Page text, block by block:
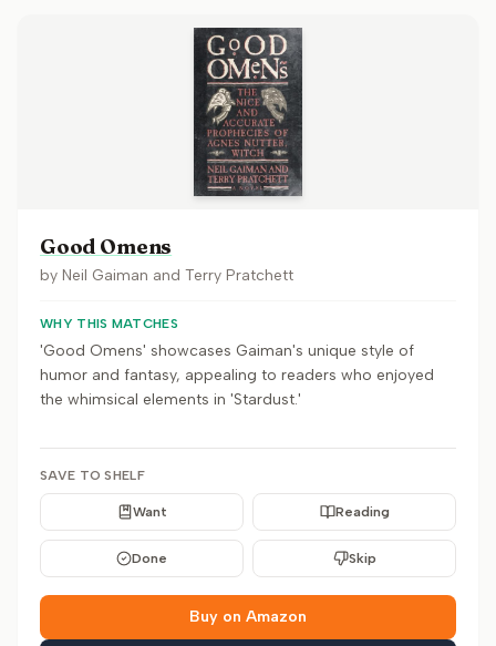
Good Omens
by Neil Gaiman and Terry Pratchett
WHY THIS MATCHES
'Good Omens' showcases Gaiman's unique style of
humor and fantasy, appealing to readers who enjoyed
the whimsical elements in 'Stardust.'
SAVE TO SHELF
Want Reading
Done Skip
Buy on Amazon